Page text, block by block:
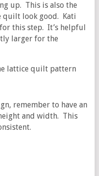
up. This is also the
quilt look good. Kati
this step. It’s helpful
larger for the
remember to have an
and width. This